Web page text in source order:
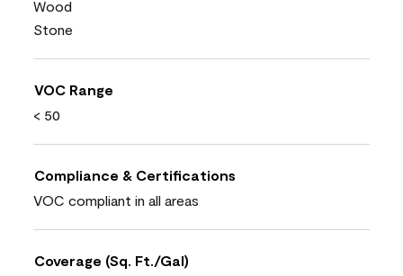
Wood
Stone
VOC Range
< 50
Compliance & Certifications
VOC compliant in all areas
Coverage (Sq. Ft./Gal)